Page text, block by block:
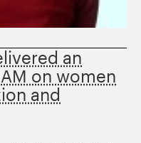
an
on women
and